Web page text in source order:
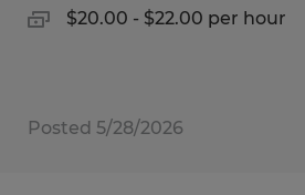
$20.00 - $22.00 per hour
Posted 5/28/2026